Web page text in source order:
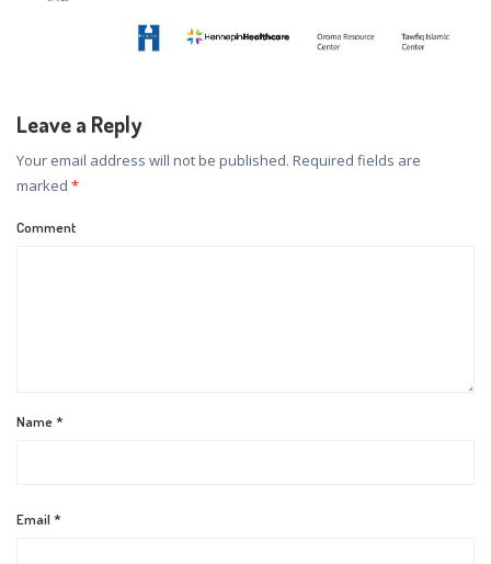
Leave a Reply
Your email address will not be published. Required fields are
marked *
Comment
Name*
Email *